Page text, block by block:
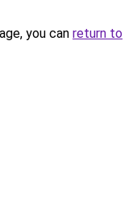
you can return to